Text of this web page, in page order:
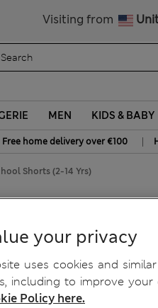
Visiting from
MEN KIDS & BABY
Free home delivery over €100 |
Shorts (2-14 Yrs)
your privacy
uses cookies and
including to improve your
Policy here.